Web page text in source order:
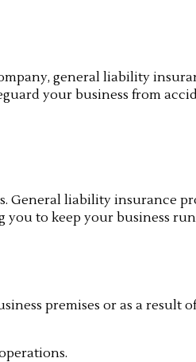
general liability
your business from
General liability insurance
you to keep your business
premises or as a result